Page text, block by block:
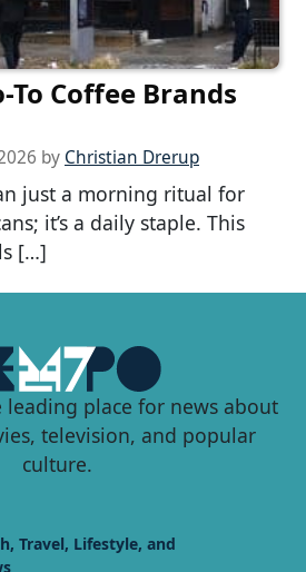
To Coffee Brands
by Christian Drerup
just a morning ritual for
it’s a daily staple. This
[…]
leading place for news about
television, and popular
culture.
Travel, Lifestyle, and